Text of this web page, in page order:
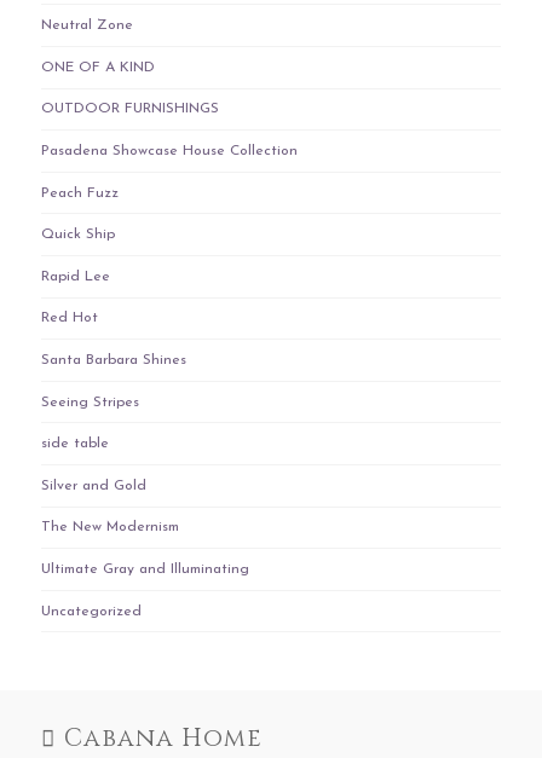
Neutral Zone
ONE OF A KIND
OUTDOOR FURNISHINGS
Pasadena Showcase House Collection
Peach Fuzz
Quick Ship
Rapid Lee
Red Hot
Santa Barbara Shines
Seeing Stripes
side table
Silver and Gold
The New Modernism
Ultimate Gray and Illuminating
Uncategorized
Cabana Home